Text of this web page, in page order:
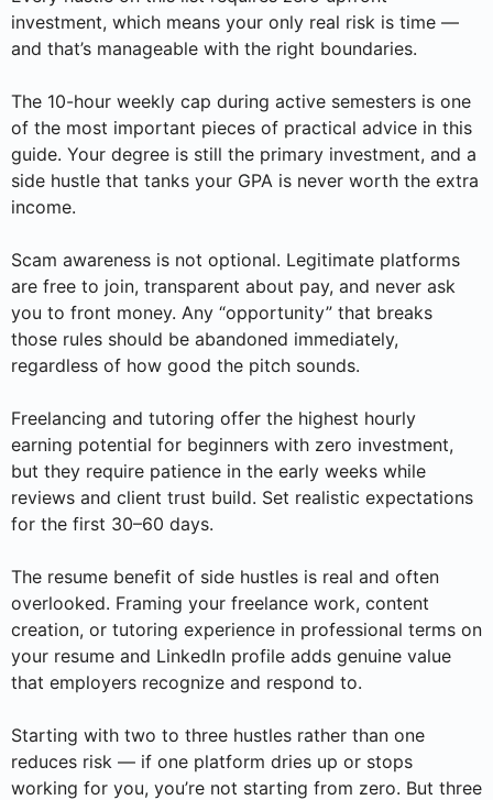
investment, which means your only real risk is time —
and that’s manageable with the right boundaries.
The 10-hour weekly cap during active semesters is one
of the most important pieces of practical advice in this
guide. Your degree is still the primary investment, and a
side hustle that tanks your GPA is never worth the extra
income.
Scam awareness is not optional. Legitimate platforms
are free to join, transparent about pay, and never ask
you to front money. Any “opportunity” that breaks
those rules should be abandoned immediately,
regardless of how good the pitch sounds.
Freelancing and tutoring offer the highest hourly
earning potential for beginners with zero investment,
but they require patience in the early weeks while
reviews and client trust build. Set realistic expectations
for the first 30–60 days.
The resume benefit of side hustles is real and often
overlooked. Framing your freelance work, content
creation, or tutoring experience in professional terms on
your resume and LinkedIn profile adds genuine value
that employers recognize and respond to.
Starting with two to three hustles rather than one
reduces risk — if one platform dries up or stops
working for you, you’re not starting from zero. But three